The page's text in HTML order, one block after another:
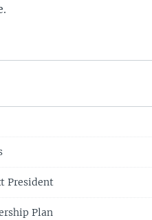
President
Plan